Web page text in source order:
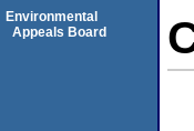
Environmental
Appeals Board